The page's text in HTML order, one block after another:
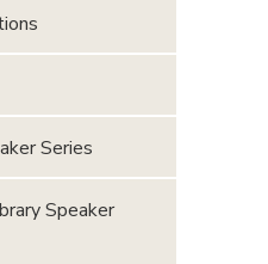
Series
Speaker